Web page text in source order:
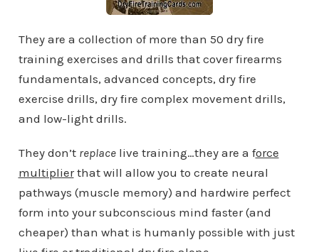
They are a collection of more than 50 dry fire
training exercises and drills that cover firearms
fundamentals, advanced concepts, dry fire
exercise drills, dry fire complex movement drills,
and low-light drills.
They don’t replacelive training…they are a force
multiplierthat will allow you to create neural
pathways (muscle memory) and hardwire perfect
form into your subconscious mind faster (and
cheaper) than what is humanly possible with just